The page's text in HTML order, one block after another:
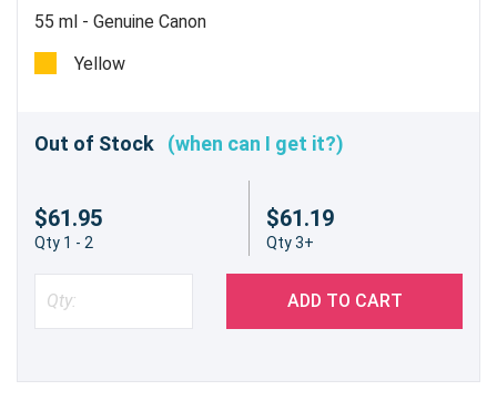
55 ml - Genuine Canon
Yellow
Out of Stock (when can I get it?)
$61.95
Qty 1 - 2
$61.19
Qty 3+
ADD TO CART